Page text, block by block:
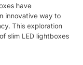
have
innovative way to
This exploration
slim LED lightboxes